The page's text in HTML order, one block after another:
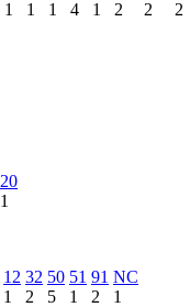
1
1
1
4
1
2
2
2
20
1
12
1
32
2
50
5
51
1
91
2
NC
1